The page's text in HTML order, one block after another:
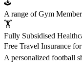
🕹️
A range of Gym
🏋️
Fully Subsidised
Free Travel Insurance
A personalized football